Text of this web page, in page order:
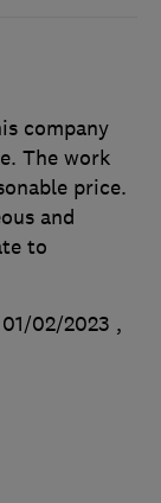
company
The work
price.
and
to
02/2023 ,